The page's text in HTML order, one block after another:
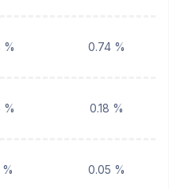
% 0.74 %
% 0.18 %
% 0.05 %